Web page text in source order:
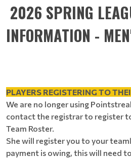
2026 SPRING
INFORMATION -
PLAYERS REGISTERING TO
We are no longer using
contact the registrar to register
Team Roster.
She will register you to your
payment is owing, this will need